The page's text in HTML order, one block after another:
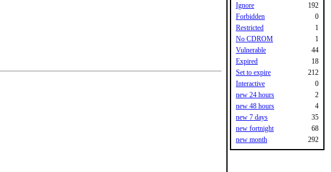
Ignore
192
Forbidden
0
Restricted
1
No CDROM
1
Vulnerable
44
Expired
18
Set to expire
212
Interactive
0
new 24 hours
2
new 48 hours
4
new 7 days
35
new fortnight
68
new month
292